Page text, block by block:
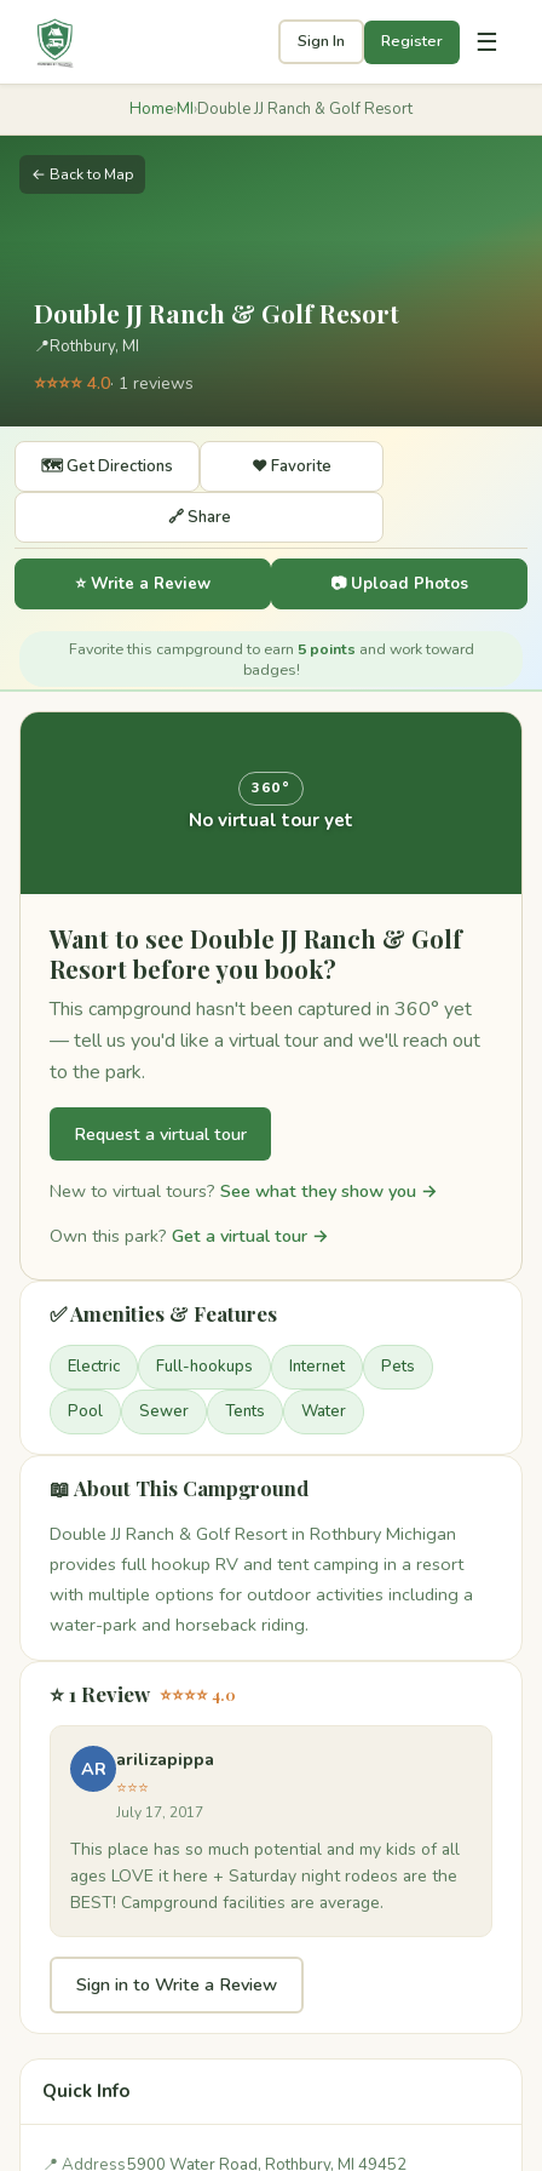
Sign In Register ☰
Home›MI›Double JJ Ranch & Golf Resort
← Back to Map
Double JJ Ranch & Golf Resort
📍Rothbury, MI
⭐⭐⭐⭐ 4.0· 1 reviews
🗺️ Get Directions ❤️ Favorite
🔗 Share
⭐ Write a Review 📷 Upload Photos
Favorite this campground to earn 5 points and work toward
badges!
360°
No virtual tour yet
Want to see Double JJ Ranch & Golf
Resort before you book?
This campground hasn't been captured in 360° yet
— tell us you'd like a virtual tour and we'll reach out
to the park.
Request a virtual tour
New to virtual tours? See what they show you →
Own this park? Get a virtual tour →
✅ Amenities & Features
Electric Full-hookups Internet Pets
Pool Sewer Tents Water
📖 About This Campground
Double JJ Ranch & Golf Resort in Rothbury Michigan
provides full hookup RV and tent camping in a resort
with multiple options for outdoor activities including a
water-park and horseback riding.
⭐ 1 Review ⭐⭐⭐⭐ 4.0
AR arilizapippa
⭐⭐⭐
July 17, 2017
This place has so much potential and my kids of all
ages LOVE it here + Saturday night rodeos are the
BEST! Campground facilities are average.
Sign in to Write a Review
Quick Info
📍 Address5900 Water Road, Rothbury, MI 49452